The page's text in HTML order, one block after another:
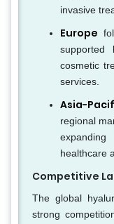
invasive
Europe
supported
cosmetic
services.
Asia-
regional
healthcare
Competitive
The global
strong